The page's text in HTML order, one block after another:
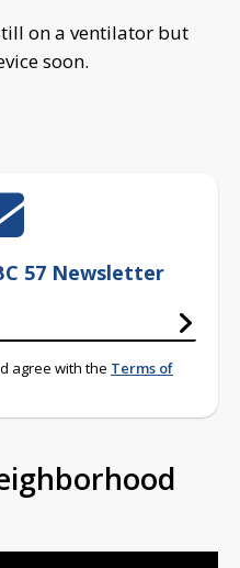
on a ventilator but
soon.
57 Newsletter
agree with the Terms of